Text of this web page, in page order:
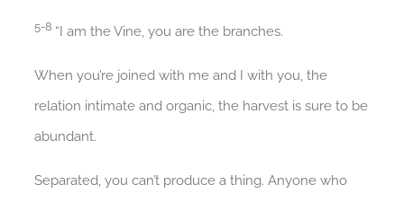
5-8 “I am the Vine, you are the branches.
When you’re joined with me and I with you, the
relation intimate and organic, the harvest is sure to be
abundant.
Separated, you can’t produce a thing. Anyone who